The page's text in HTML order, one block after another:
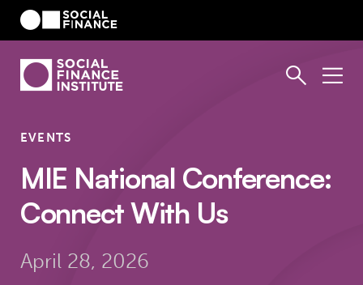
EVENTS
MIE National Conference:
Connect With Us
April 28, 2026